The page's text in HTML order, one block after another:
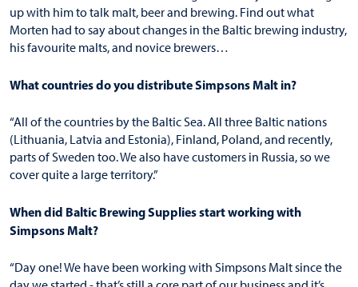
up with him to talk malt, beer and brewing. Find out what
Morten had to say about changes in the Baltic brewing industry,
his favourite malts, and novice brewers…
What countries do you distribute Simpsons Malt in?
“All of the countries by the Baltic Sea. All three Baltic nations
(Lithuania, Latvia and Estonia), Finland, Poland, and recently,
parts of Sweden too. We also have customers in Russia, so we
cover quite a large territory.”
When did Baltic Brewing Supplies start working with
Simpsons Malt?
“Day one! We have been working with Simpsons Malt since the